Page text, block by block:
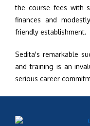
the course fees with
finances and
friendly establishment.
Sedita's remarkable
and training is an
serious career